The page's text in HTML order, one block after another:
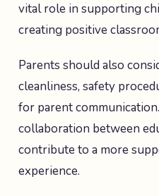
vital role in supporting
creating positive
Parents should also
cleanliness, safety
for parent
collaboration between
contribute to a more
experience.